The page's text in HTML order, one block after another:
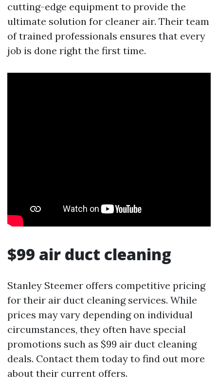
cutting-edge equipment to provide the
ultimate solution for cleaner air. Their team
of trained professionals ensures that every
job is done right the first time.
$99 air duct cleaning
Stanley Steemer offers competitive pricing
for their air duct cleaning services. While
prices may vary depending on individual
circumstances, they often have special
promotions such as $99 air duct cleaning
deals. Contact them today to find out more
about their current offers.